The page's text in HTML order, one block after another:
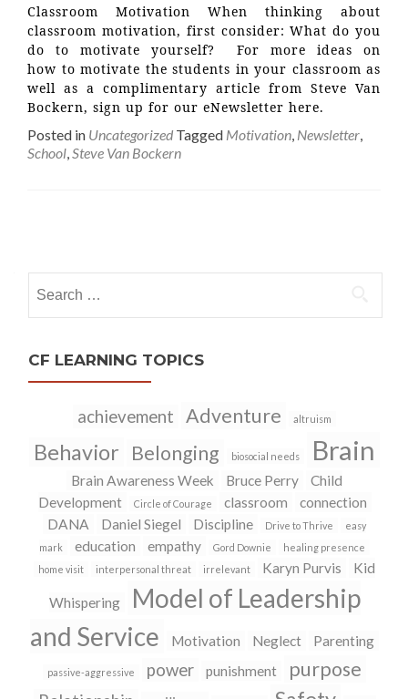
Classroom Motivation When thinking about
classroom motivation, first consider: What do you
do to motivate yourself? For more ideas on
how to motivate the students in your classroom as
well as a complimentary article from Steve Van
Bockern, sign up for our eNewsletter here.
Posted in Uncategorized Tagged Motivation, Newsletter,
School,Steve Van Bockern
for:
CF LEARNING TOPICS
achievement Adventure altruism
Behavior Belonging biosocial needs Brain
Brain Awareness Week Bruce Perry
Child
Development
Circle of Courage classroom
connection
DANA
Daniel Siegel Discipline Drive to Thrive
easy
mark
education empathy Gord Downie
healing presence
home visit
interpersonal threat irrelevant Karyn Purvis Kid
Whispering
Model of Leadership
and Service
Motivation Neglect Parenting
passive-aggressive power punishment purpose